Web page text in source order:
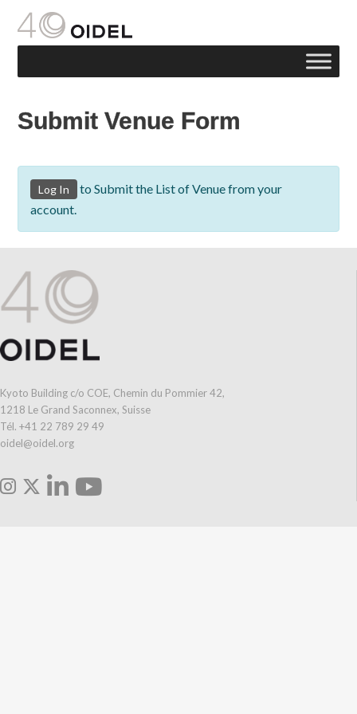
Submit Venue Form
Log In
to Submit the List of Venue from your
account.
Kyoto Building c/o COE, Chemin du Pommier 42,
1218 Le Grand Saconnex, Suisse
Tél. +41 22 789 29 49
oidel@oidel.org